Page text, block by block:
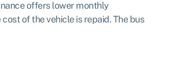
offers lower monthly
of the vehicle is repaid. The bus